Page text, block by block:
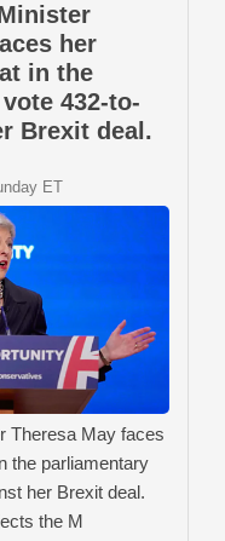
her
in the
432-to-
Brexit deal.
ET
Theresa May faces
the parliamentary
her Brexit deal.
the M